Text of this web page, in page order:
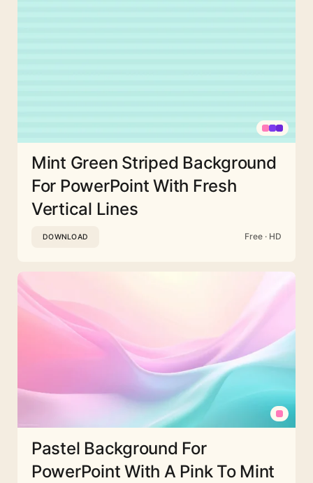
Mint Green Striped Background
For PowerPoint With Fresh
Vertical Lines
DOWNLOAD Free · HD
Pastel Background For
PowerPoint With A Pink To Mint